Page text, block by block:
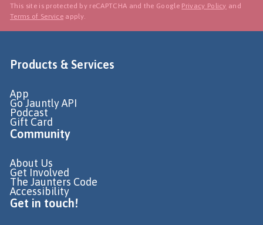
This site is protected by reCAPTCHA and the Google Privacy Policy and
Terms of Service apply.
Products & Services
App
Go Jauntly API
Podcast
Gift Card
Community
About Us
Get Involved
The Jaunters Code
Accessibility
Get in touch!